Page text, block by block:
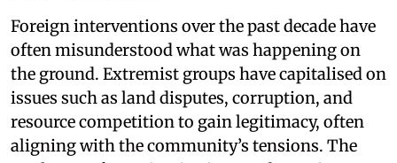
Foreign interventions over the past decade have
often misunderstood what was happening on
the ground. Extremist groups have capitalised on
issues such as land disputes, corruption, and
resource competition to gain legitimacy, often
aligning with the community’s tensions. The